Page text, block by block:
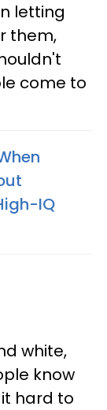
letting
them,
come to
IQ
white,
know
hard to